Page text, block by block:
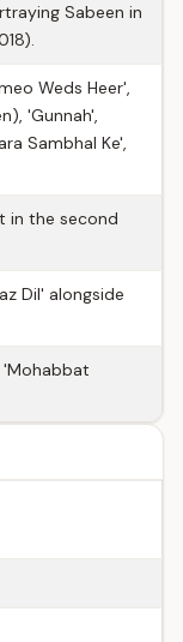
Sabeen in
Weds Heer',
'Gunnah',
Sambhal Ke',
in the second
Dil' alongside
'Mohabbat